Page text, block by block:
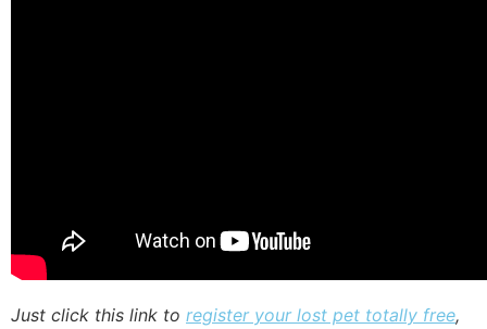
Just click this link to register your lost pet totally free,